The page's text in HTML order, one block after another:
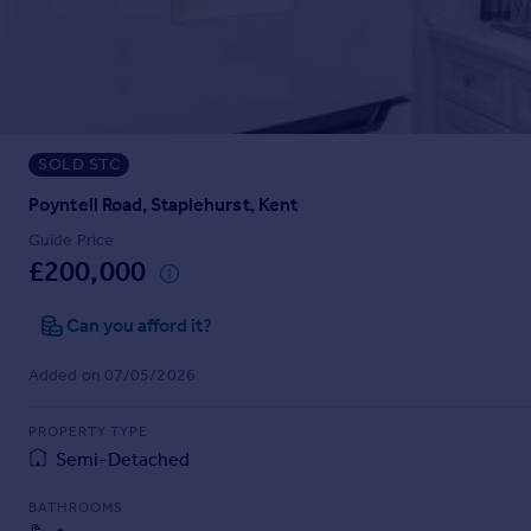
Mortgages
Get started
Get a Mortgage in Principle
Check your affordability
Remortgage Calculator
Mortgage guides
Find
Find estate agent
Commercial
SOLD STC
Poyntell Road, Staplehurst, Kent
Guide Price
£200,000
Can you afford it?
Added on 07/05/2026
PROPERTY TYPE
Semi-Detached
BATHROOMS